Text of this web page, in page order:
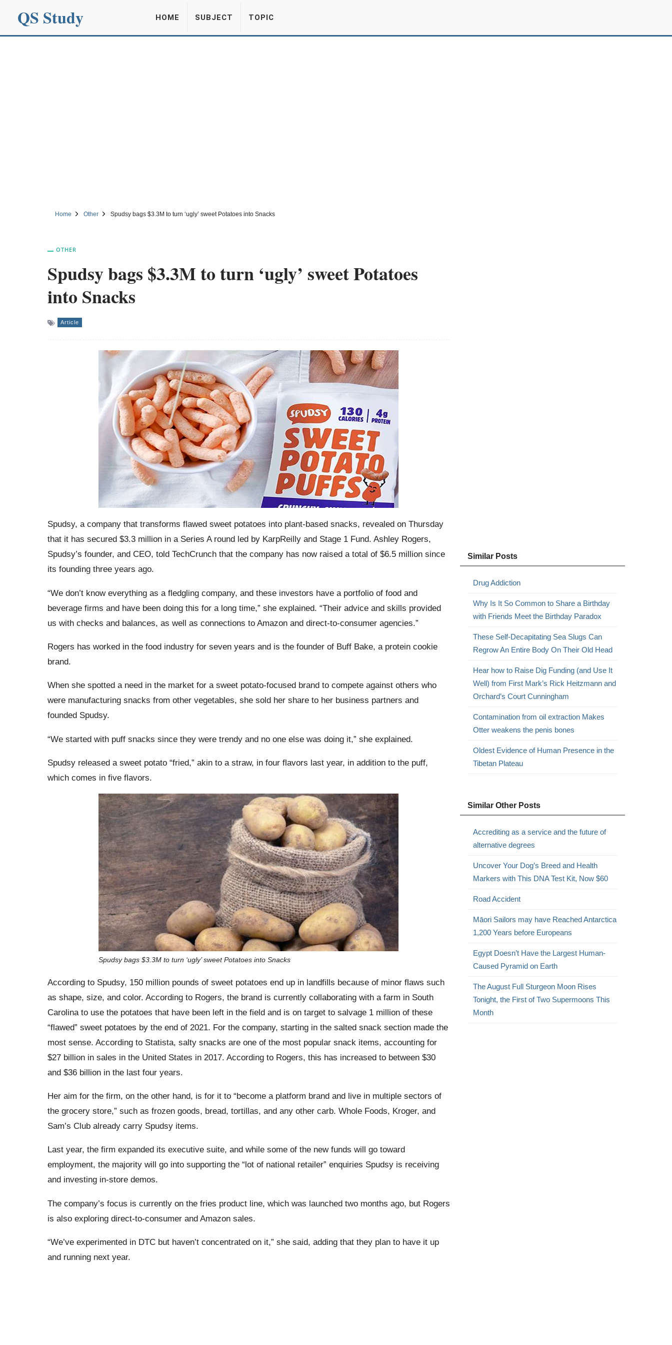
QS Study HOME SUBJECT TOPIC
Home Other Spudsy bags $3.3M to turn ‘ugly’ sweet Potatoes into Snacks
OTHER
Spudsy bags $3.3M to turn ‘ugly’ sweet Potatoes
into Snacks
Article
Spudsy, a company that transforms flawed sweet potatoes into plant-based snacks, revealed on Thursday
that it has secured $3.3 million in a Series A round led by KarpReilly and Stage 1 Fund. Ashley Rogers,
Spudsy’s founder, and CEO, told TechCrunch that the company has now raised a total of $6.5 million since
its founding three years ago.
“We don’t know everything as a fledgling company, and these investors have a portfolio of food and
beverage firms and have been doing this for a long time,” she explained. “Their advice and skills provided
us with checks and balances, as well as connections to Amazon and direct-to-consumer agencies.”
Rogers has worked in the food industry for seven years and is the founder of Buff Bake, a protein cookie
brand.
When she spotted a need in the market for a sweet potato-focused brand to compete against others who
were manufacturing snacks from other vegetables, she sold her share to her business partners and
founded Spudsy.
“We started with puff snacks since they were trendy and no one else was doing it,” she explained.
Spudsy released a sweet potato “fried,” akin to a straw, in four flavors last year, in addition to the puff,
which comes in five flavors.
Spudsy bags $3.3M to turn ‘ugly’ sweet Potatoes into Snacks
According to Spudsy, 150 million pounds of sweet potatoes end up in landfills because of minor flaws such
as shape, size, and color. According to Rogers, the brand is currently collaborating with a farm in South
Carolina to use the potatoes that have been left in the field and is on target to salvage 1 million of these
“flawed” sweet potatoes by the end of 2021. For the company, starting in the salted snack section made the
most sense. According to Statista, salty snacks are one of the most popular snack items, accounting for
$27 billion in sales in the United States in 2017. According to Rogers, this has increased to between $30
and $36 billion in the last four years.
Her aim for the firm, on the other hand, is for it to “become a platform brand and live in multiple sectors of
the grocery store,” such as frozen goods, bread, tortillas, and any other carb. Whole Foods, Kroger, and
Sam’s Club already carry Spudsy items.
Last year, the firm expanded its executive suite, and while some of the new funds will go toward
employment, the majority will go into supporting the “lot of national retailer” enquiries Spudsy is receiving
and investing in-store demos.
The company’s focus is currently on the fries product line, which was launched two months ago, but Rogers
is also exploring direct-to-consumer and Amazon sales.
“We’ve experimented in DTC but haven’t concentrated on it,” she said, adding that they plan to have it up
and running next year.
Similar Posts
Drug Addiction
Why Is It So Common to Share a Birthday
with Friends Meet the Birthday Paradox
These Self-Decapitating Sea Slugs Can
Regrow An Entire Body On Their Old Head
Hear how to Raise Dig Funding (and Use It
Well) from First Mark’s Rick Heitzmann and
Orchard’s Court Cunningham
Contamination from oil extraction Makes
Otter weakens the penis bones
Oldest Evidence of Human Presence in the
Tibetan Plateau
Similar Other Posts
Accrediting as a service and the future of
alternative degrees
Uncover Your Dog’s Breed and Health
Markers with This DNA Test Kit, Now $60
Road Accident
Māori Sailors may have Reached Antarctica
1,200 Years before Europeans
Egypt Doesn’t Have the Largest Human-
Caused Pyramid on Earth
The August Full Sturgeon Moon Rises
Tonight, the First of Two Supermoons This
Month